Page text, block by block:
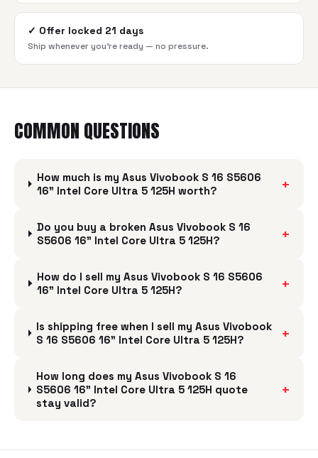
✓ Offer locked 21 days
Ship whenever you're ready — no pressure.
COMMON QUESTIONS
How much is my Asus Vivobook S 16 S5606
16" Intel Core Ultra 5 125H worth?
+
Do you buy a broken Asus Vivobook S 16
S5606 16" Intel Core Ultra 5 125H?
+
How do I sell my Asus Vivobook S 16 S5606
16" Intel Core Ultra 5 125H?
+
Is shipping free when I sell my Asus Vivobook
S 16 S5606 16" Intel Core Ultra 5 125H?
+
How long does my Asus Vivobook S 16
S5606 16" Intel Core Ultra 5 125H quote
stay valid?
+